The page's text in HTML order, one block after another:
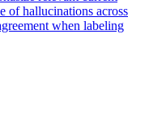
of hallucinations across
when labeling